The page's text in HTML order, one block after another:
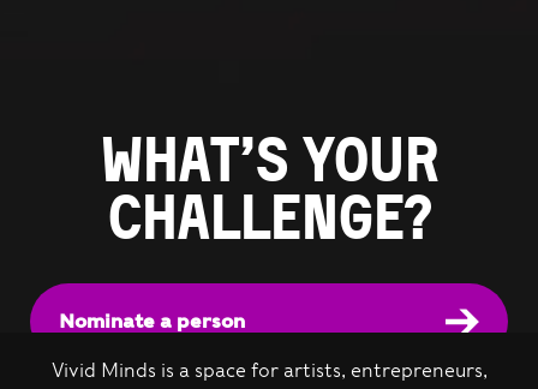
What’s your
challenge?
Nominate a person
Vivid Minds is a space for artists, entrepreneurs,